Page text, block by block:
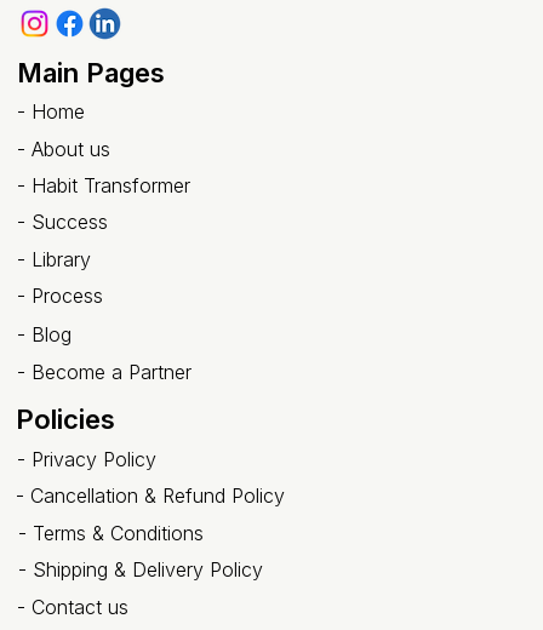
Main Pages
- Home
-About us
- Habit Transformer
- Success
- Blog
- Library
- Process
- Become a Partner
Policies
- Privacy Policy
- Cancellation & Refund Policy
- Terms & Conditions
- Shipping & Delivery Policy
- Contact us